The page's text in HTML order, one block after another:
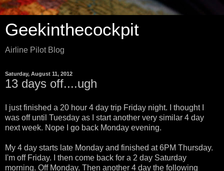
Geekinthecockpit
Airline Pilot Blog
Saturday, August 11, 2012
13 days off....ugh
I just finished a 20 hour 4 day trip Friday night. I thought I
was off until Tuesday as I start another very similar 4 day
next week. Nope I go back Monday evening.
My 4 day starts late Monday and finished at 6PM Thursday.
I'm off Friday. I then come back for a 2 day Saturday
morning. Off Monday. Then another 4 day the following